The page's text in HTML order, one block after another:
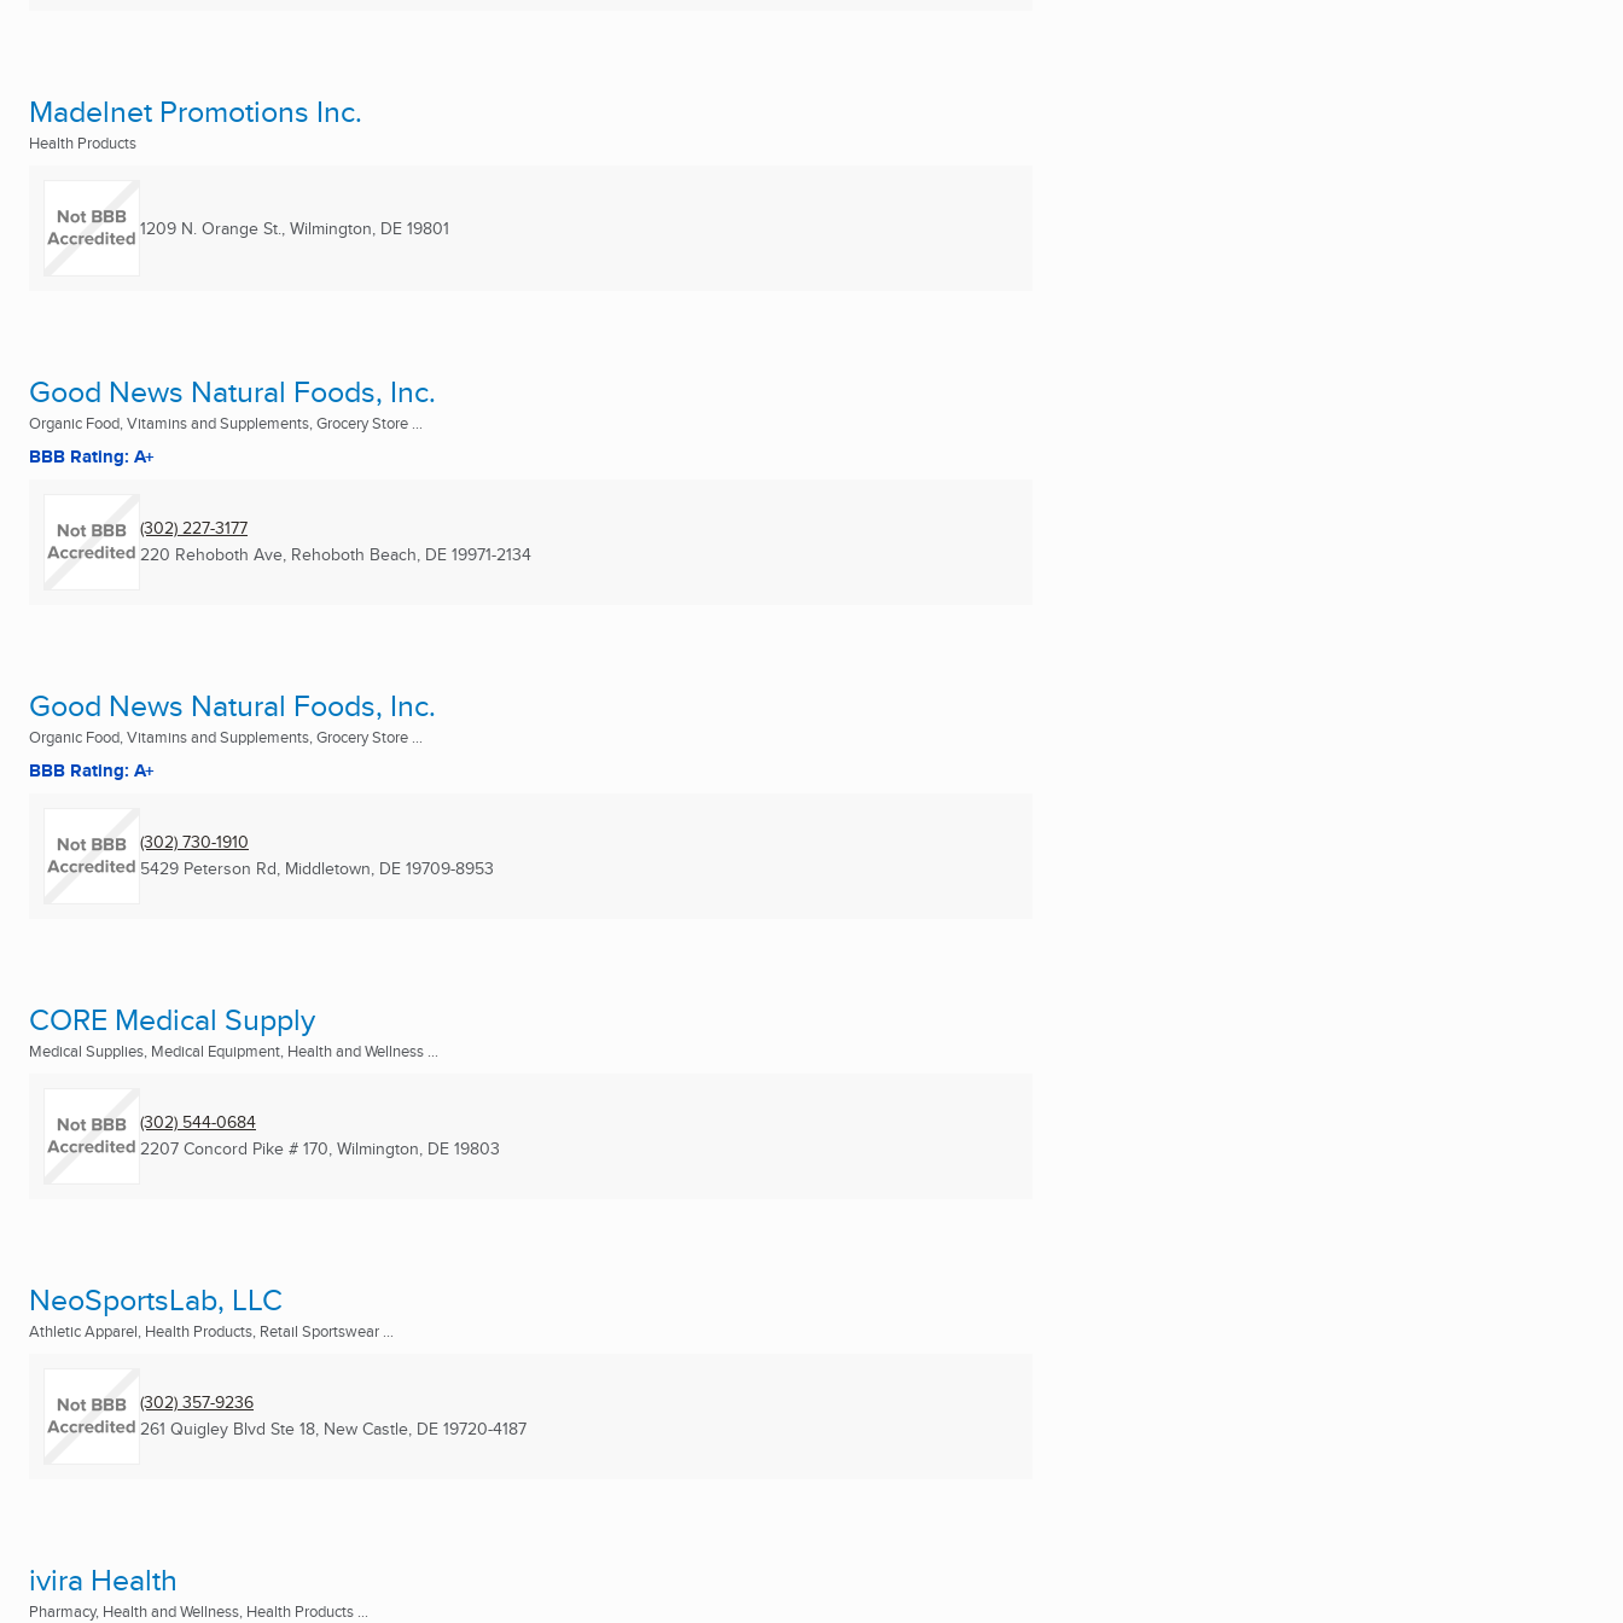
Madelnet Promotions Inc.
Health Products
1209 N. Orange St., Wilmington, DE 19801
Good News Natural Foods, Inc.
Organic Food, Vitamins and Supplements, Grocery Store ...
BBB Rating: A+
(302) 227-3177
220 Rehoboth Ave, Rehoboth Beach, DE 19971-2134
Good News Natural Foods, Inc.
Organic Food, Vitamins and Supplements, Grocery Store ...
BBB Rating: A+
(302) 730-1910
5429 Peterson Rd, Middletown, DE 19709-8953
CORE Medical Supply
Medical Supplies, Medical Equipment, Health and Wellness ...
(302) 544-0684
2207 Concord Pike # 170, Wilmington, DE 19803
NeoSportsLab, LLC
Athletic Apparel, Health Products, Retail Sportswear ...
(302) 357-9236
261 Quigley Blvd Ste 18, New Castle, DE 19720-4187
ivira Health
Pharmacy, Health and Wellness, Health Products ...